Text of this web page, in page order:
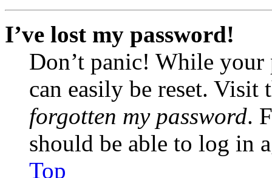
I’ve lost my password!
Don’t panic! While your
can easily be reset.
forgotten my password.
should be able to log in
Top